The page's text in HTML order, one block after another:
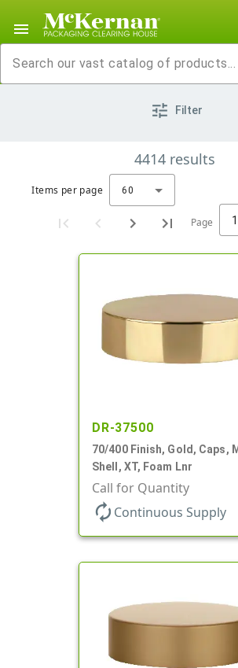
menu
tune Filter
4414 results
Items per page 60
Page 1
DR-37500
70/400 Finish, Gold, Caps,
Shell, XT, Foam Lnr
Call for Quantity
autorenew Continuous Supply